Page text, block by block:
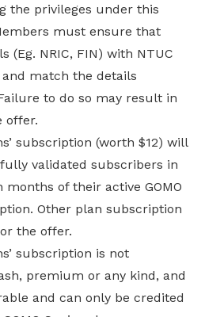
the privileges under this
must ensure that
(Eg. NRIC, FIN) with NTUC
match the details
to do so may result in
offer.
subscription (worth $12) will
validated subscribers in
of their active GOMO
Other plan subscription
the offer.
subscription is not
premium or any kind, and
and can only be credited